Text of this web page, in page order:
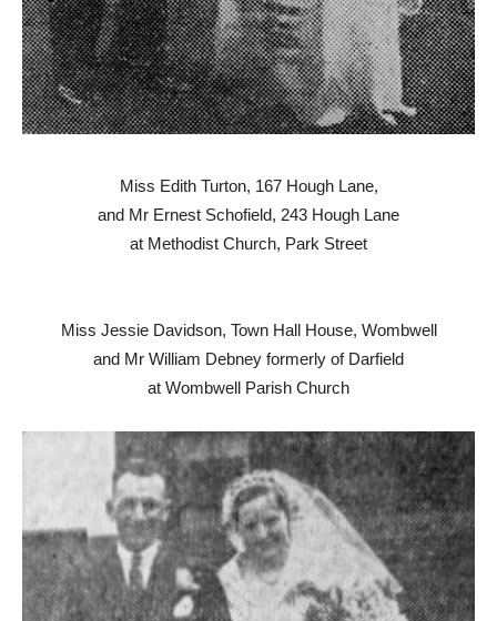
Miss Edith Turton, 167 Hough Lane,
and Mr Ernest Schofield, 243 Hough Lane
at Methodist Church, Park Street
Miss Jessie Davidson, Town Hall House, Wombwell
and Mr William Debney formerly of Darfield
at Wombwell Parish Church